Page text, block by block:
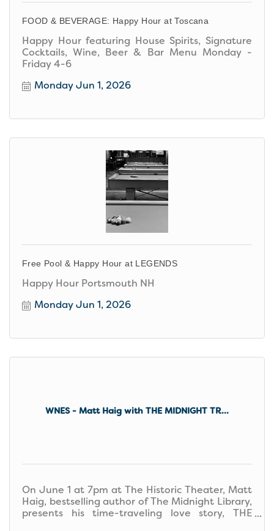
FOOD & BEVERAGE: Happy Hour at Toscana
Happy Hour featuring House Spirits, Signature
Cocktails, Wine, Beer & Bar Menu Monday -
Friday 4-6
Monday Jun 1, 2026
Free Pool & Happy Hour at LEGENDS
Happy Hour Portsmouth NH
Monday Jun 1, 2026
WNES - Matt Haig with THE MIDNIGHT TR...
On June 1 at 7pm at The Historic Theater, Matt
Haig, bestselling author of The Midnight Library,
presents his time-traveling love story, THE